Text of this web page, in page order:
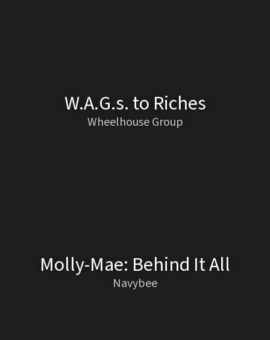
W.A.G.s. to Riches
Wheelhouse Group
Molly-Mae: Behind It All
Navybee